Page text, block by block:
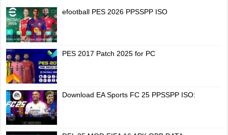
efootball PES 2026 PPSSPP ISO
PES 2017 Patch 2025 for PC
Download EA Sports FC 25 PPSSPP ISO: